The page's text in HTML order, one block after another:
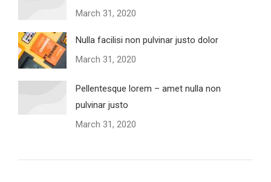
March 31, 2020
Nulla facilisi non pulvinar justo dolor
March 31, 2020
Pellentesque lorem – amet nulla non
pulvinar justo
March 31, 2020